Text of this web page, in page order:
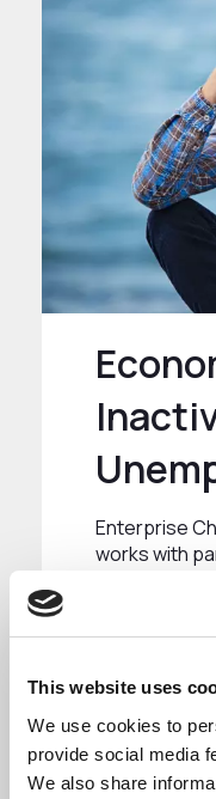
This website uses
We use cookies to
provide social media
We also share
Enterprise
works with
to progress
job roles.
Find out more